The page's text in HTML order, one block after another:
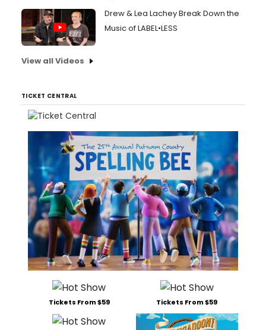
Drew & Lea Lachey Break Down the
Music of LABEL•LESS
View all Videos
TICKET CENTRAL
Tickets From $59 Tickets From $59